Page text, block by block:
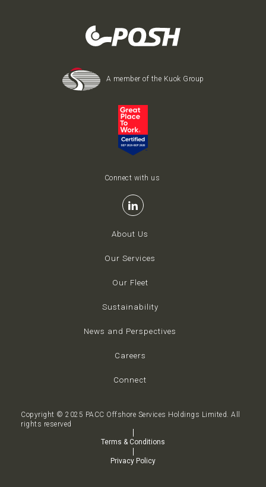
A member of the Kuok Group
Connect with us
About Us
Our Services
Our Fleet
Sustainability
News and Perspectives
Careers
Connect
Copyright © 2025 PACC Offshore Services Holdings Limited. All
rights reserved
Terms & Conditions
Privacy Policy